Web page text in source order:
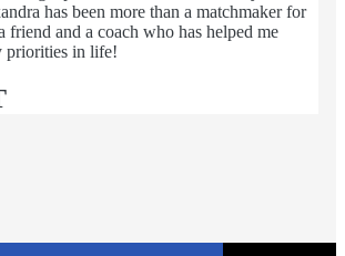
has been more than a matchmaker for
friend and a coach who has helped me
priorities in life!